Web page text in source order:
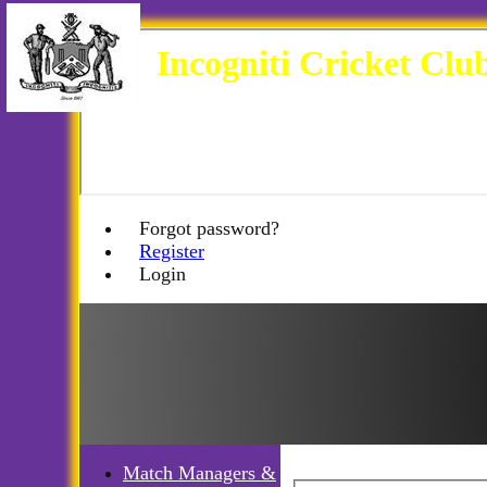
Forgot password?
Register
Login
Incogniti Cricket
Match Managers &